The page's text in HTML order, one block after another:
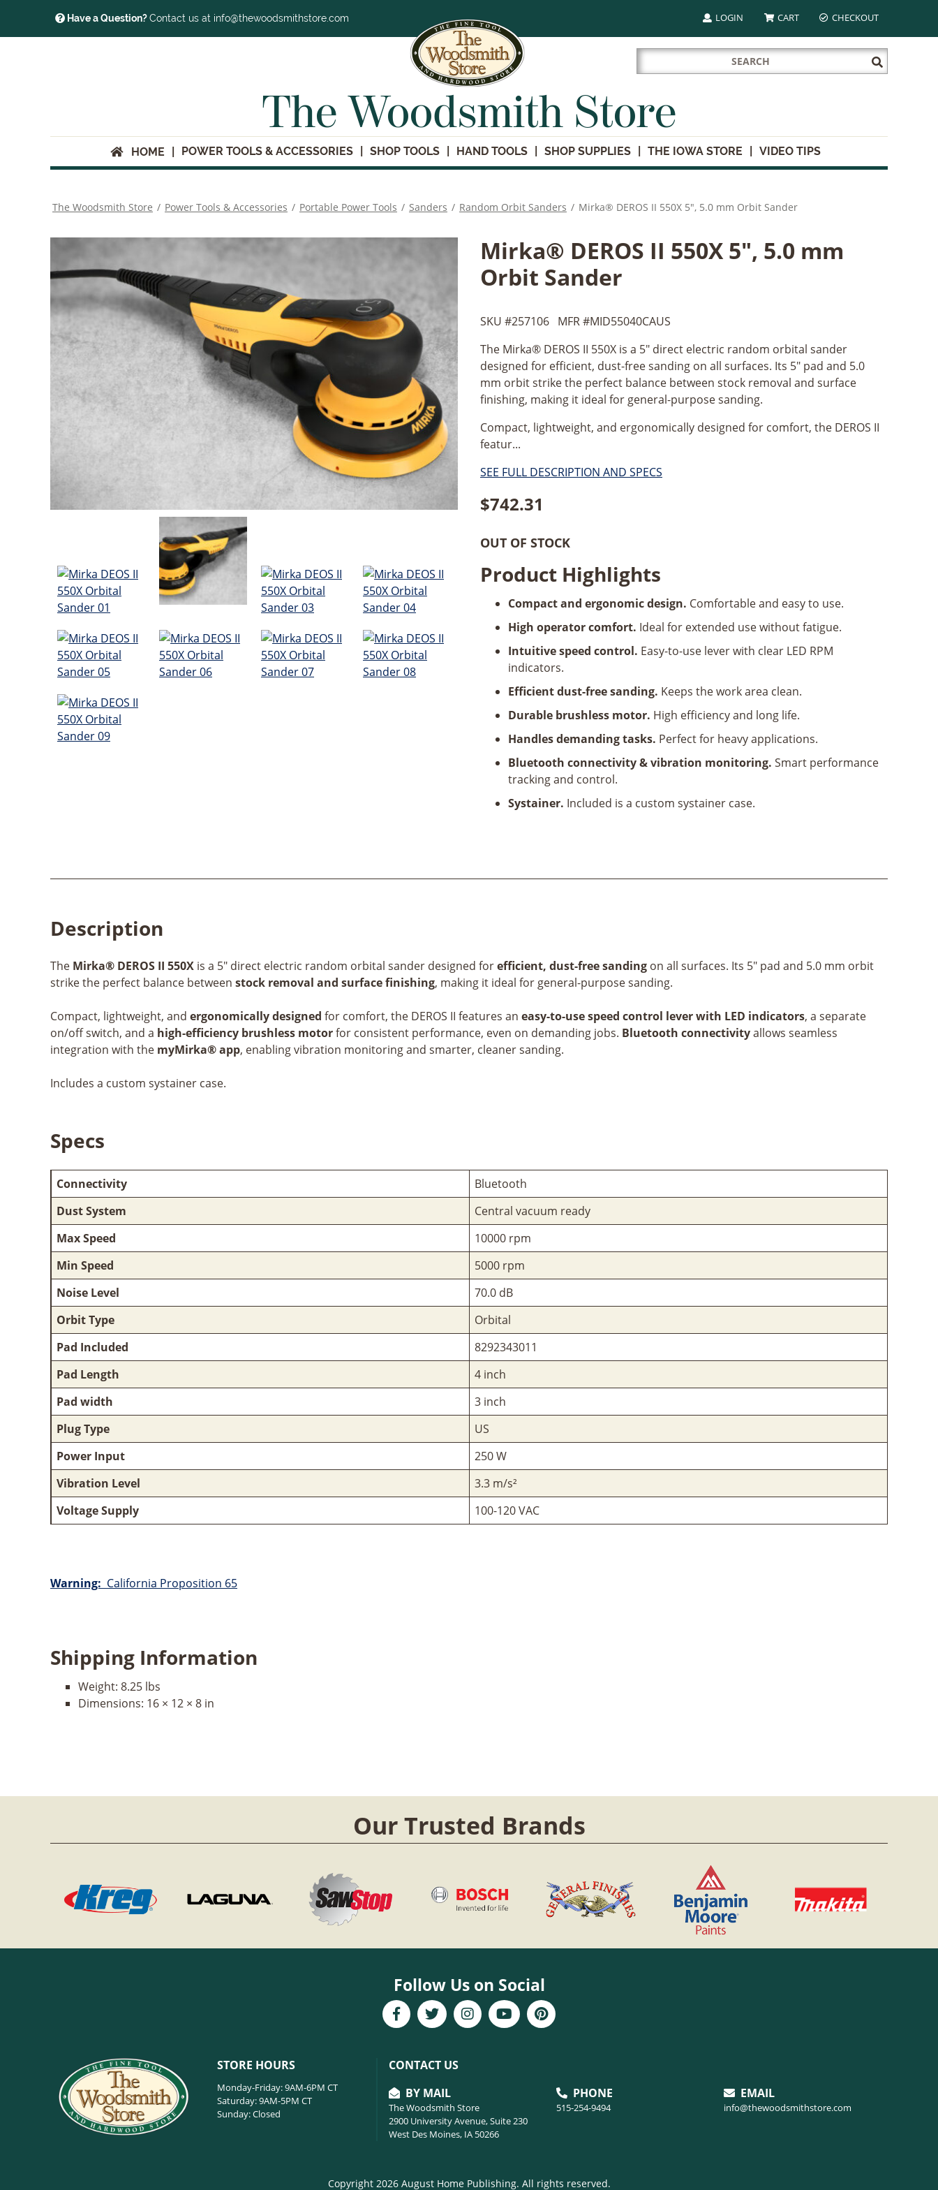
Have a Question?Contact us at info@thewoodsmithstore.com LOGIN CART CHECKOUT
Search
for:
Submit
Search
The Woodsmith Store
HOME POWER TOOLS & ACCESSORIES SHOP TOOLS HAND TOOLS SHOP SUPPLIES THE IOWA STORE VIDEO TIPS
The Woodsmith Store / Power Tools & Accessories / Portable Power Tools / Sanders / Random Orbit Sanders / Mirka® DEROS II 550X 5", 5.0 mm Orbit Sander
Mirka® DEROS II 550X 5", 5.0 mm
Orbit Sander
SKU #257106 MFR #MID55040CAUS
The Mirka® DEROS II 550X is a 5" direct electric random orbital sander
designed for efficient, dust-free sanding on all surfaces. Its 5" pad and 5.0
mm orbit strike the perfect balance between stock removal and surface
finishing, making it ideal for general-purpose sanding.
Compact, lightweight, and ergonomically designed for comfort, the DEROS II
featur...
SEE FULL DESCRIPTION AND SPECS
$742.31
OUT OF STOCK
Product Highlights
Compact and ergonomic design. Comfortable and easy to use.
High operator comfort. Ideal for extended use without fatigue.
Intuitive speed control. Easy-to-use lever with clear LED RPM
indicators.
Efficient dust-free sanding. Keeps the work area clean.
Durable brushless motor. High efficiency and long life.
Handles demanding tasks. Perfect for heavy applications.
Bluetooth connectivity & vibration monitoring. Smart performance
tracking and control.
Systainer. Included is a custom systainer case.
Description
The Mirka® DEROS II 550X is a 5" direct electric random orbital sander designed forefficient, dust-free sanding on all surfaces. Its 5" pad and 5.0 mm orbit
strike the perfect balance between stock removal and surface finishing, making it ideal for general-purpose sanding.
Compact, lightweight, and ergonomically designed for comfort, the DEROS II features an easy-to-use speed control lever with LED indicators, a separate
on/off switch, and a high-efficiency brushless motorfor consistent performance, even on demanding jobs. Bluetooth connectivityallows seamless
integration with the myMirka® app, enabling vibration monitoring and smarter, cleaner sanding.
Includes a custom systainer case.
Specs
Connectivity
Bluetooth
Dust System
Central vacuum ready
Max Speed
10000 rpm
Min Speed
5000 rpm
Noise Level
70.0 dB
Orbit Type
Orbital
Pad Included
8292343011
Pad Length
4 inch
Pad width
3 inch
Plug Type
US
Power Input
250 W
Vibration Level
3.3 m/s²
Voltage Supply
100-120 VAC
Warning: California Proposition 65
Shipping Information
Weight: 8.25 lbs
Dimensions: 16 × 12 × 8 in
Our Trusted Brands
Follow Us on Social
STORE HOURS
Monday-Friday: 9AM-6PM CT
Saturday: 9AM-5PM CT
Sunday: Closed
CONTACT US
BY MAIL
The Woodsmith Store
2900 University Avenue, Suite 230
West Des Moines, IA 50266
PHONE
515-254-9494
EMAIL
info@thewoodsmithstore.com
Copyright 2026 August Home Publishing. All rights reserved.